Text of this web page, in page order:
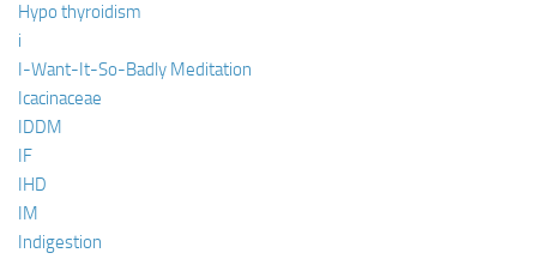
Hypo thyroidism
i
I-Want-It-So-Badly Meditation
Icacinaceae
IDDM
IF
IHD
IM
Indigestion